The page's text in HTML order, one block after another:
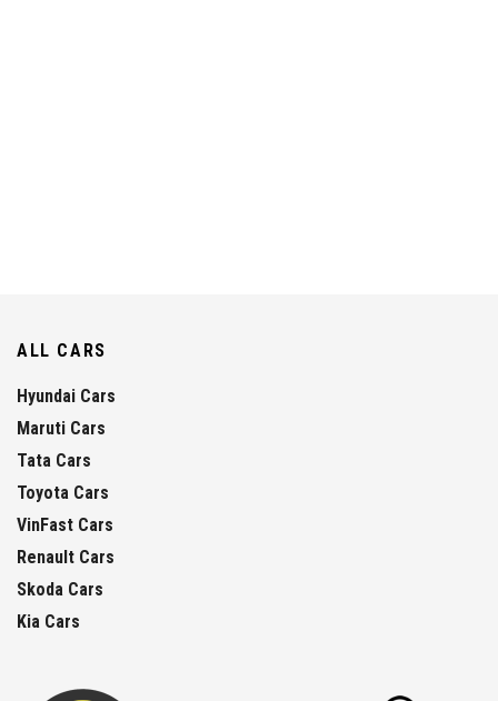
ALL CARS
Hyundai Cars
Maruti Cars
Tata Cars
Toyota Cars
VinFast Cars
Renault Cars
Skoda Cars
Kia Cars